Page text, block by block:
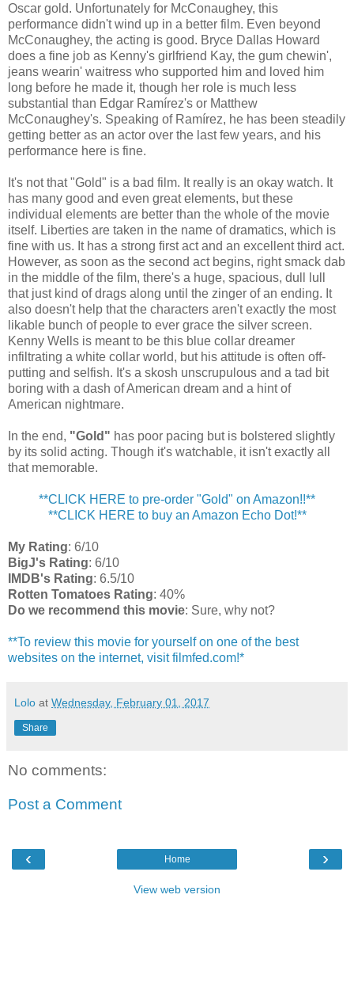
Oscar gold. Unfortunately for McConaughey, this
performance didn't wind up in a better film. Even beyond
McConaughey, the acting is good. Bryce Dallas Howard
does a fine job as Kenny's girlfriend Kay, the gum chewin',
jeans wearin' waitress who supported him and loved him
long before he made it, though her role is much less
substantial than Edgar Ramírez's or Matthew
McConaughey's. Speaking of Ramírez, he has been steadily
getting better as an actor over the last few years, and his
performance here is fine.
It's not that "Gold" is a bad film. It really is an okay watch. It
has many good and even great elements, but these
individual elements are better than the whole of the movie
itself. Liberties are taken in the name of dramatics, which is
fine with us. It has a strong first act and an excellent third act.
However, as soon as the second act begins, right smack dab
in the middle of the film, there's a huge, spacious, dull lull
that just kind of drags along until the zinger of an ending. It
also doesn't help that the characters aren't exactly the most
likable bunch of people to ever grace the silver screen.
Kenny Wells is meant to be this blue collar dreamer
infiltrating a white collar world, but his attitude is often off-
putting and selfish. It's a skosh unscrupulous and a tad bit
boring with a dash of American dream and a hint of
American nightmare.
In the end, "Gold" has poor pacing but is bolstered slightly
by its solid acting. Though it's watchable, it isn't exactly all
that memorable.
**CLICK HERE to pre-order "Gold" on Amazon!!**
**CLICK HERE to buy an Amazon Echo Dot!**
My Rating: 6/10
BigJ's Rating: 6/10
IMDB's Rating: 6.5/10
Rotten Tomatoes Rating: 40%
Do we recommend this movie: Sure, why not?
**To review this movie for yourself on one of the best
websites on the internet, visit filmfed.com!*
Lolo at Wednesday, February 01, 2017
Share
No comments:
Post a Comment
‹ ›
Home
View web version